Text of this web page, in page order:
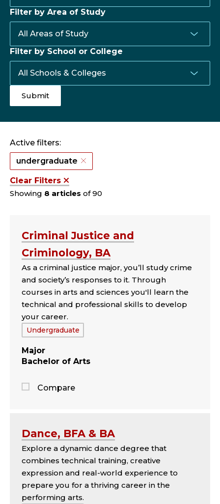
Filter by Area of Study
Filter by School or College
Active filters:
undergraduate
Clear Filters
Showing 8 articles of 90
Criminal Justice and
Criminology, BA
As a criminal justice major, you’ll study crime
and society’s responses to it. Through
courses in arts and sciences you'll learn the
technical and professional skills to develop
your career.
Tags:
Undergraduate
Major
Bachelor of Arts
Compare
the
comparison
panel
Dance, BFA & BA
Explore a dynamic dance degree that
combines technical training, creative
expression and real-world experience to
prepare you for a thriving career in the
performing arts.